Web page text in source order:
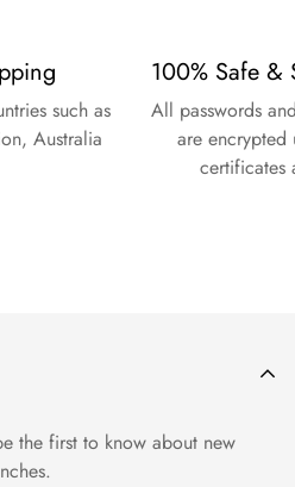
such as
Australia
100% Safe &
All passwords
are encrypted
certificates
the first to know about new